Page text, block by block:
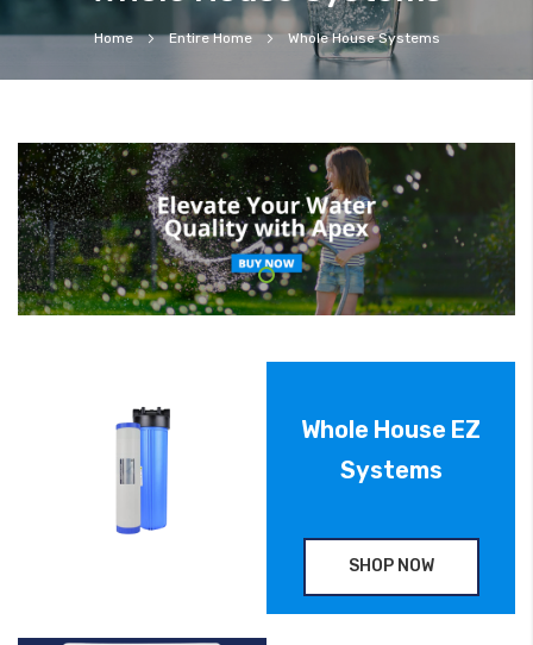
Home Entire Home Whole House Systems
Whole House EZ
Systems
SHOP NOW